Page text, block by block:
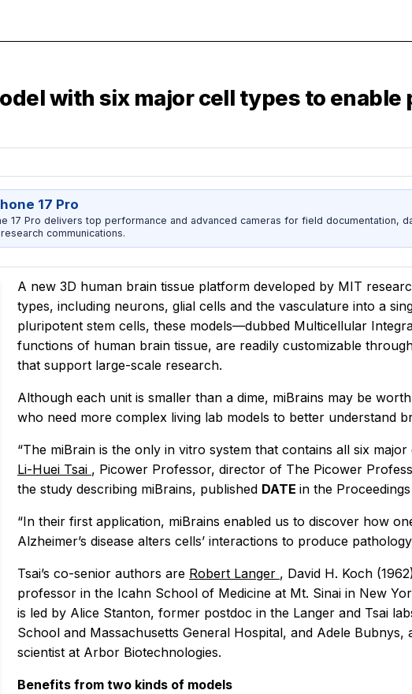
with six major cell types to
17 Pro
17 Pro delivers top performance and advanced cameras for field documentation,
communications.
A new 3D human brain tissue platform developed by MIT
types, including neurons, glial cells and the vasculature into a
pluripotent stem cells, these models—dubbed Multicellular
functions of human brain tissue, are readily customizable
that support large-scale research.
Although each unit is smaller than a dime, miBrains may be
who need more complex living lab models to better understand
“The miBrain is the only in vitro system that contains all six
Li-Huei Tsai , Picower Professor, director of The Picower
the study describing miBrains, published DATE in the
“In their first application, miBrains enabled us to discover how
Alzheimer’s disease alters cells’ interactions to produce
Tsai’s co-senior authors are Robert Langer , David H. Koch
professor in the Icahn School of Medicine at Mt. Sinai in New
is led by Alice Stanton, former postdoc in the Langer and Tsai
School and Massachusetts General Hospital, and Adele
scientist at Arbor Biotechnologies.
Benefits from two kinds of models